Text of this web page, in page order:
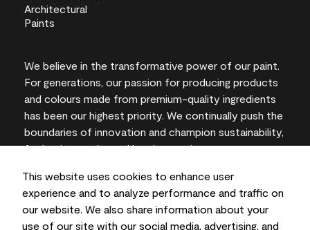
This website uses cookies to enhance user
experience and to analyze performance and traffic on
our website. We also share information about your
use of our site with our social media, advertising, and
We believe in the transformative power of our paint.
For generations, our passion for producing products
and colours made from premium-quality ingredients
has been our highest priority. We continually push the
boundaries of innovation and champion sustainability,
for lasting results and local expertise you can trust.
On-screen and printer colour representations may
vary from actual paint colours.